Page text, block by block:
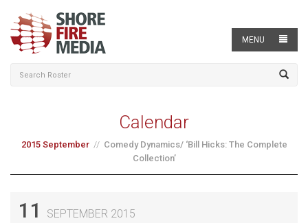
MENU
Calendar
2015 September
Comedy Dynamics/ ‘Bill Hicks: The Complete
Collection’
11 SEPTEMBER 2015